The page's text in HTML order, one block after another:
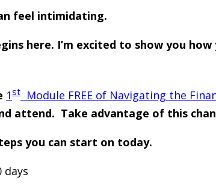
feel intimidating.
here. I’m excited to show you
1st Module FREE of Navigating the
attend. Take advantage of this
you can start on today.
days